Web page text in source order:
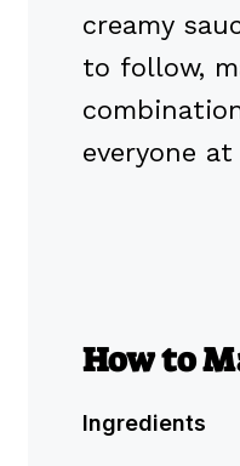
creamy
to follow,
everyone
How to
Ingredients